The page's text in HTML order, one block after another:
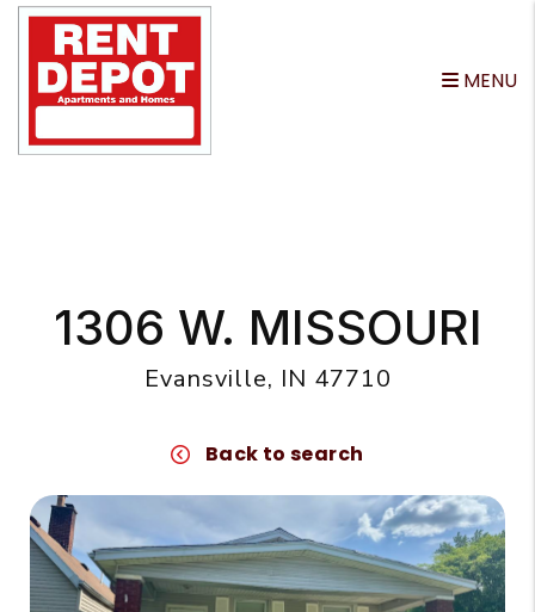
MENU
1306 W. MISSOURI
Evansville, IN 47710
Back to search